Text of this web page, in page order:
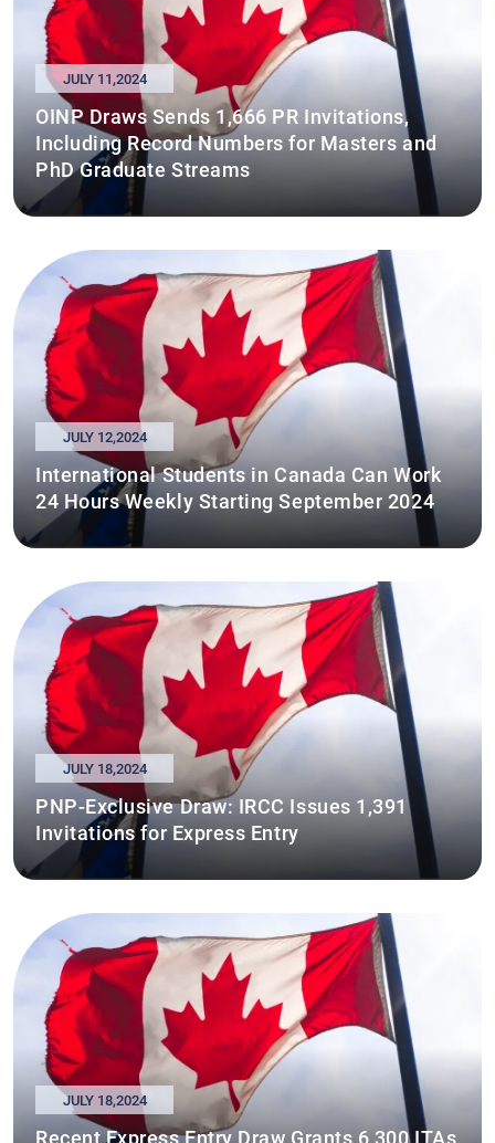
JULY 11,2024
OINP Draws Sends 1,666 PR Invitations,
Including Record Numbers for Masters and
PhD Graduate Streams
JULY 12,2024
International Students in Canada Can Work
24 Hours Weekly Starting September 2024
JULY 18,2024
PNP-Exclusive Draw: IRCC Issues 1,391
Invitations for Express Entry
JULY 18,2024
Recent Express Entry Draw Grants 6,300 ITAs